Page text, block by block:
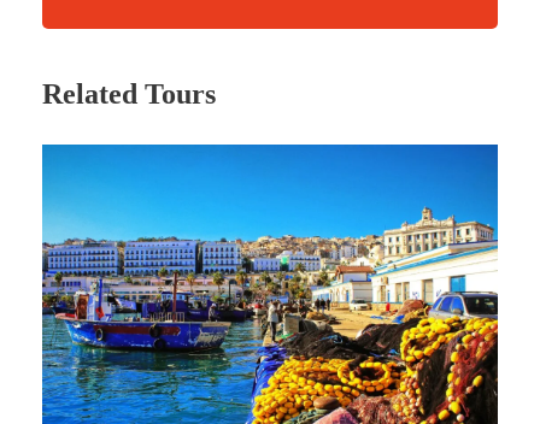
Wifi Available
26Jan24-03Feb24 23Feb24-02Mar24
22mar24-30Mar24 19Apr24-27Apr24
Related Tours